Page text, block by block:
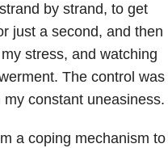
by strand, to get
just a second, and then
stress, and watching
The control was
constant uneasiness.
a coping mechanism to